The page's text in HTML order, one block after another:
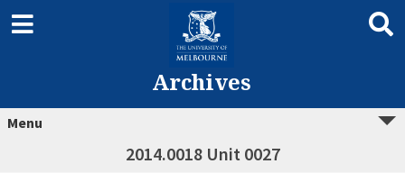
Archives
Menu
2014.0018 Unit 0027